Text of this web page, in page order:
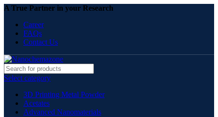
A True Partner in your Research
Career
FAQs
Contact Us
Select category
3D Printing Metal Powder
Acetates
Advanced Nanomaterials